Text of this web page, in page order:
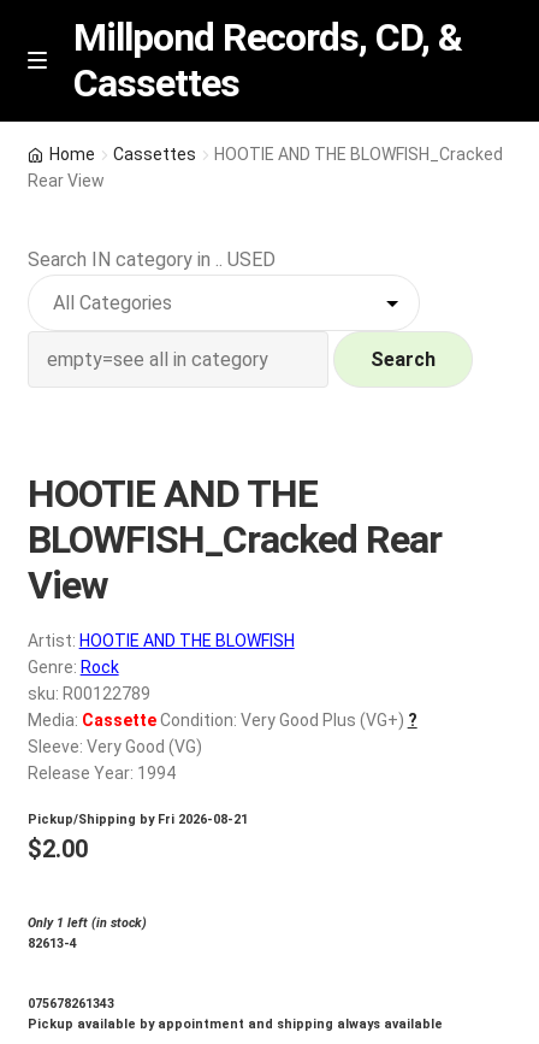
Skip
Skip
M
n
u
Millpond Records, CD, &
Cassettes
Featured
NEW Vinyl & CDs
Contact Us
My account
REGISTER
Login
$0.00
Home Cassettes
HOOTIE AND THE BLOWFISH_Cracked
Rear View
Search IN category in .. USED
Search
HOOTIE AND THE
BLOWFISH_Cracked Rear
View
Artist: HOOTIE AND THE BLOWFISH
Genre: Rock
sku: R00122789
Media: CassetteCondition: Very Good Plus (VG+) ?
Sleeve: Very Good (VG)
Release Year: 1994
Pickup/Shipping by Fri 2026-08-21
$2.00
Only 1 left (in stock)
82613-4
075678261343
Pickup available by appointment and shipping always available